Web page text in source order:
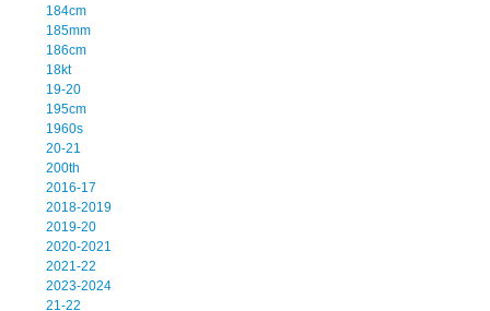
184cm
185mm
186cm
18kt
19-20
195cm
1960s
20-21
200th
2016-17
2018-2019
2019-20
2020-2021
2021-22
2023-2024
21-22